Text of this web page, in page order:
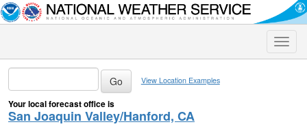
Toggle
View Location Examples
Your local forecast office is
San Joaquin Valley/Hanford, CA